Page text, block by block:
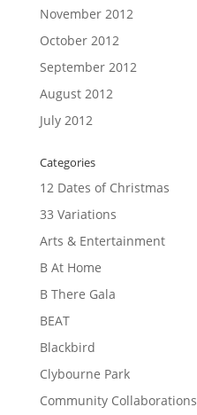
November 2012
October 2012
September 2012
August 2012
July 2012
Categories
12 Dates of Christmas
33 Variations
Arts & Entertainment
B At Home
B There Gala
BEAT
Blackbird
Clybourne Park
Community Collaborations